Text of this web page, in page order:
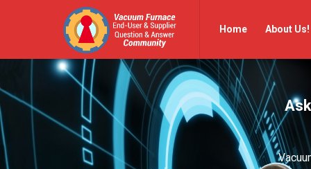
Vacuum
Furnace
End-
User
Q&A
Community
Furnace
End-
User
Q&A
Community
Navigation
Home About Us!